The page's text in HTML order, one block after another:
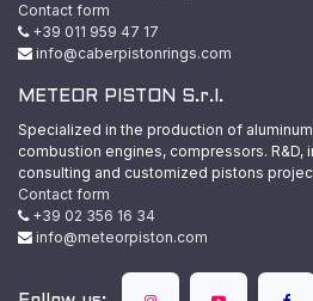
Contact form
+39 011 959 47 17
info@caberpistonrings.com
METEOR PISTON S.r.l.
Specialized in the production of
combustion engines, compressors. R&D,
consulting and customized pistons
Contact form
+39 02 356 16 34
info@meteorpiston.com